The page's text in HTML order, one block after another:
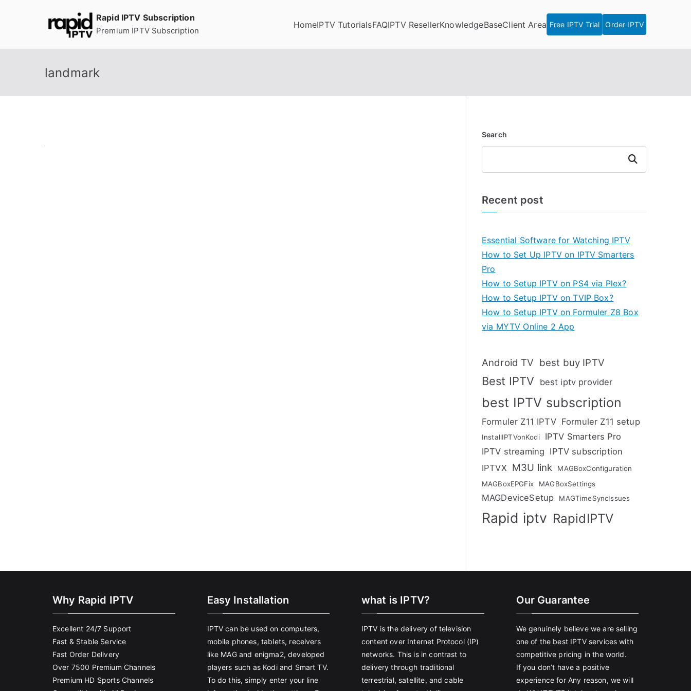
Rapid IPTV Subscription
Premium IPTV Subscription
HomeIPTV TutorialsFAQIPTV ResellerKnowledgeBaseClient Area Free IPTV Trial Order IPTV
landmark
Search
Search
Recent post
Essential Software for Watching IPTV
How to Set Up IPTV on IPTV Smarters
Pro
How to Setup IPTV on PS4 via Plex?
How to Setup IPTV on TVIP Box?
How to Setup IPTV on Formuler Z8 Box
via MYTV Online 2 App
Android TV best buy IPTV
Best IPTV best iptv provider
best IPTV subscription
Formuler Z11 IPTV Formuler Z11 setup
InstallIPTVonKodi
IPTV Smarters Pro
IPTV streaming IPTV subscription
IPTVX M3U link
MAGBoxConfiguration
MAGBoxEPGFix
MAGBoxSettings
MAGDeviceSetup MAGTimeSyncIssues
Rapid iptv RapidIPTV
Why Rapid IPTV
Excellent 24/7 Support
Fast & Stable Service
Fast Order Delivery
Over 7500 Premium Channels
Premium HD Sports Channels
Easy Installation
IPTV can be used on computers,
mobile phones, tablets, receivers
like MAG and enigma2, developed
players such as Kodi and Smart TV.
To do this, simply enter your line
what is IPTV?
IPTV is the delivery of television
content over Internet Protocol (IP)
networks. This is in contrast to
delivery through traditional
terrestrial, satellite, and cable
Our Guarantee
We genuinely believe we are selling
one of the best IPTV services with
competitive pricing in the world.
If you don’t have a positive
experience for Any reason, we will